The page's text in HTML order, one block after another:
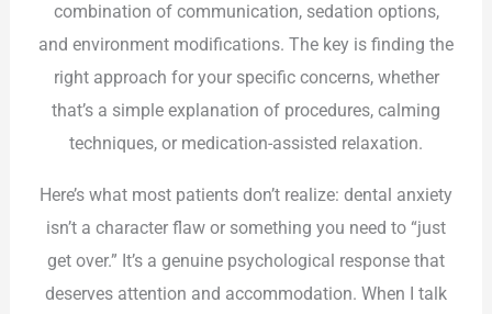
combination of communication, sedation options,
and environment modifications. The key is finding the
right approach for your specific concerns, whether
that’s a simple explanation of procedures, calming
techniques, or medication-assisted relaxation.
Here’s what most patients don’t realize: dental anxiety
isn’t a character flaw or something you need to “just
get over.” It’s a genuine psychological response that
deserves attention and accommodation. When I talk